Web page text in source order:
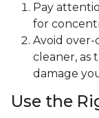
Pay
for
Avoid
cleaner, as
damage
Use the